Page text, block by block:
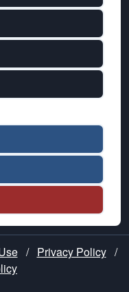
/ Privacy Policy /